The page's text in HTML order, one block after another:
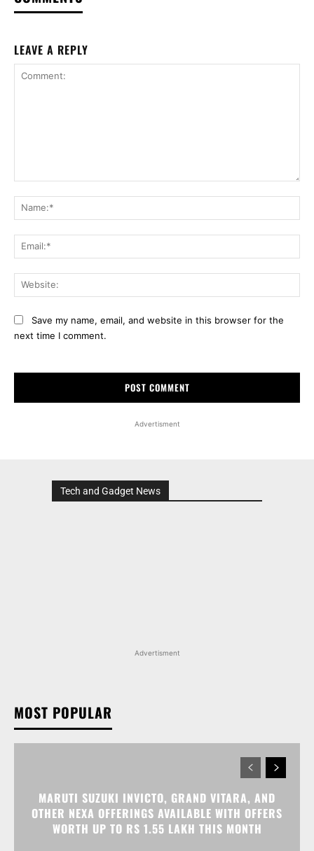
LEAVE A REPLY
Save my name, email, and website in this browser for the
next time I comment.
Advertisment
Tech and Gadget News
Advertisment
MOST POPULAR
MARUTI SUZUKI INVICTO, GRAND VITARA, AND
OTHER NEXA OFFERINGS AVAILABLE WITH OFFERS
WORTH UP TO RS 1.55 LAKH THIS MONTH